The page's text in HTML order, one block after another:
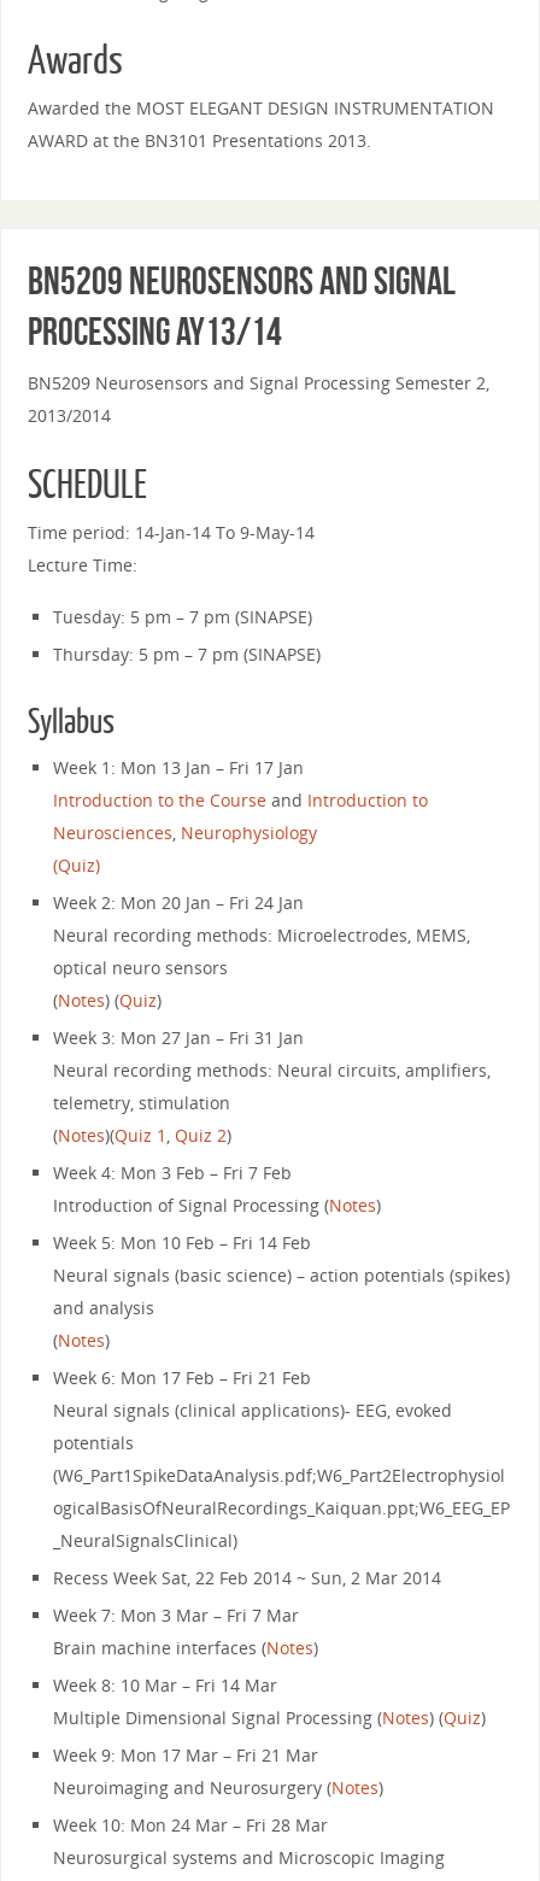
Awards
Awarded the MOST ELEGANT DESIGN INSTRUMENTATION
AWARD at the BN3101 Presentations 2013.
BN5209 Neurosensors and Signal
Processing AY13/14
BN5209 Neurosensors and Signal Processing Semester 2,
2013/2014
SCHEDULE
Time period: 14-Jan-14 To 9-May-14
Lecture Time:
Tuesday: 5 pm – 7 pm (SINAPSE)
Thursday: 5 pm – 7 pm (SINAPSE)
Syllabus
Week 1: Mon 13 Jan – Fri 17 Jan
Introduction to the Course and Introduction to
Neurosciences, Neurophysiology
(Quiz)
Week 2: Mon 20 Jan – Fri 24 Jan
Neural recording methods: Microelectrodes, MEMS,
optical neuro sensors
(Notes) (Quiz)
Week 3: Mon 27 Jan – Fri 31 Jan
Neural recording methods: Neural circuits, amplifiers,
telemetry, stimulation
(Notes)(Quiz 1 ,Quiz 2)
Week 4: Mon 3 Feb – Fri 7 Feb
Introduction of Signal Processing (Notes)
Week 5: Mon 10 Feb – Fri 14 Feb
Neural signals (basic science) – action potentials (spikes)
and analysis
(Notes)
Week 6: Mon 17 Feb – Fri 21 Feb
Neural signals (clinical applications)- EEG, evoked
potentials
(W6_Part1SpikeDataAnalysis.pdf;W6_Part2Electrophysiol
ogicalBasisOfNeuralRecordings_Kaiquan.ppt;W6_EEG_EP
_NeuralSignalsClinical)
Recess Week Sat, 22 Feb 2014 ~ Sun, 2 Mar 2014
Week 7: Mon 3 Mar – Fri 7 Mar
Brain machine interfaces (Notes)
Week 8: 10 Mar – Fri 14 Mar
Multiple Dimensional Signal Processing (Notes) (Quiz)
Week 9: Mon 17 Mar – Fri 21 Mar
Neuroimaging and Neurosurgery (Notes)
Week 10: Mon 24 Mar – Fri 28 Mar
Neurosurgical systems and Microscopic Imaging